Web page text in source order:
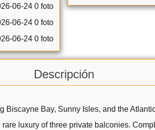
Descripción
Bay, Sunny Isles, and the
luxury of three private balconies.